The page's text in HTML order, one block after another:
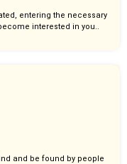
entering the necessary
interested in you..
and be found by people